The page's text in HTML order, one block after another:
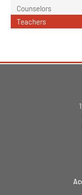
Counselors
Teachers